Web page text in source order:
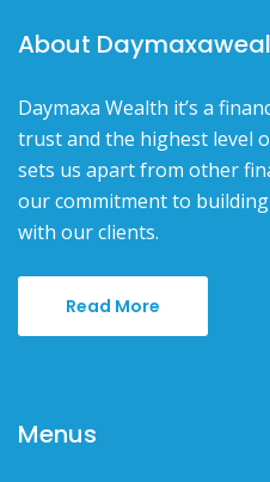
About
Daymaxa Wealth it’s a
trust and the highest level
sets us apart from other
our commitment to
with our clients.
Read More
Menus